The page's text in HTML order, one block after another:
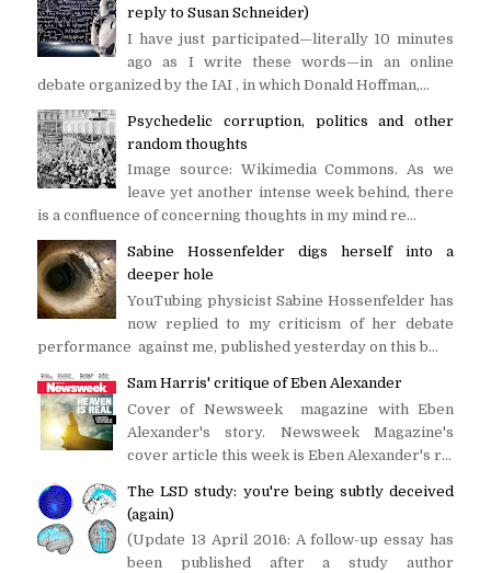
reply to Susan Schneider)
I have just participated—literally 10 minutes
ago as I write these words—in an online
debate organized by the IAI , in which Donald Hoffman,...
Psychedelic corruption, politics and other
random thoughts
Image source: Wikimedia Commons. As we
leave yet another intense week behind, there
is a confluence of concerning thoughts in my mind re...
Sabine Hossenfelder digs herself into a
deeper hole
YouTubing physicist Sabine Hossenfelder has
now replied to my criticism of her debate
performance against me, published yesterday on this b...
Sam Harris' critique of Eben Alexander
Cover of Newsweek magazine with Eben
Alexander's story. Newsweek Magazine's
cover article this week is Eben Alexander's r...
The LSD study: you're being subtly deceived
(again)
(Update 13 April 2016: A follow-up essay has
been published after a study author